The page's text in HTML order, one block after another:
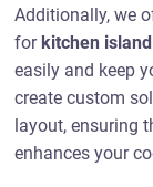
Additionally, we
for kitchen
easily and keep
create custom
layout, ensuring
enhances your